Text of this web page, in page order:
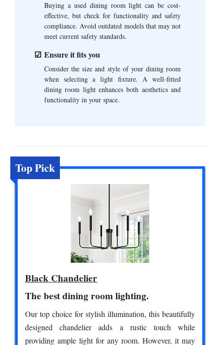
Buying a used dining room light can be cost-
effective, but check for functionality and safety
compliance. Avoid outdated models that may not
meet current safety standards.
Ensure it fits you
Consider the size and style of your dining room
when selecting a light fixture. A well-fitted
dining room light enhances both aesthetics and
functionality in your space.
Top Pick
Black Chandelier
The best dining room lighting.
Our top choice for stylish illumination, this beautifully
designed chandelier adds a rustic touch while
providing ample light for any room. However, it may